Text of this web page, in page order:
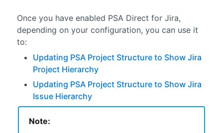
Once you have enabled PSA Direct for Jira,
depending on your configuration, you can use it
to:
Updating PSA Project Structure to Show Jira
Project Hierarchy
Updating PSA Project Structure to Show Jira
Issue Hierarchy
Note: